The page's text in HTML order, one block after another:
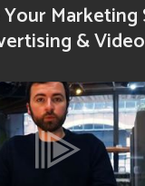
& Video